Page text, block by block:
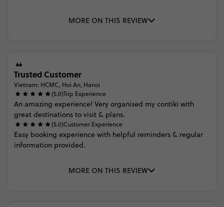
MORE ON THIS REVIEW
Trusted Customer
Vietnam: HCMC, Hoi An, Hanoi
(5.0)Trip Experience
An amazing experience! Very organised my contiki with
great destinations to visit & plans.
(5.0)Customer Experience
Easy booking experience with helpful reminders & regular
information provided.
MORE ON THIS REVIEW